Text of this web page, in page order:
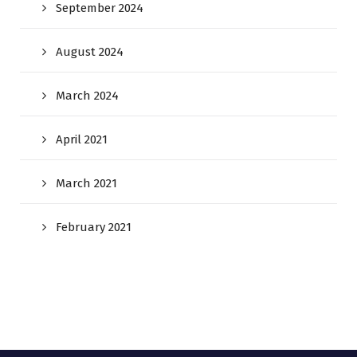
September 2024
August 2024
March 2024
April 2021
March 2021
February 2021